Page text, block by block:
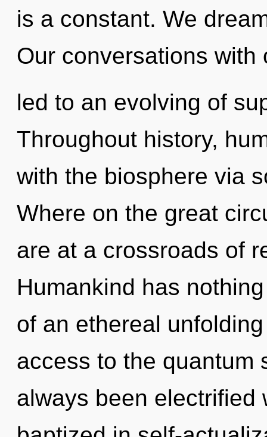
is a constant. We
Our conversations with
led to an evolving of
Throughout history,
with the biosphere via
Where on the great
are at a crossroads of
Humankind has
of an ethereal
access to the quantum
always been electrified